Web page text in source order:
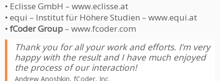
• Eclisse GmbH – www.eclisse.at
• equi – Institut für Höhere Studien – www.equi.at
• fCoder Group – www.fcoder.com
Thank you for all your work and efforts. I’m very
happy with the result and I have much enjoyed
the process of our interaction!
Andrew Anoshkin, fCoder, Inc.